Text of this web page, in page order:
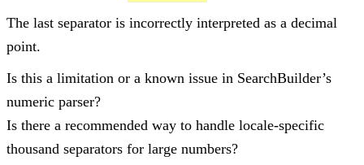
The last separator is incorrectly interpreted as a decimal
point.
Is this a limitation or a known issue in SearchBuilder’s
numeric parser?
Is there a recommended way to handle locale-specific
thousand separators for large numbers?